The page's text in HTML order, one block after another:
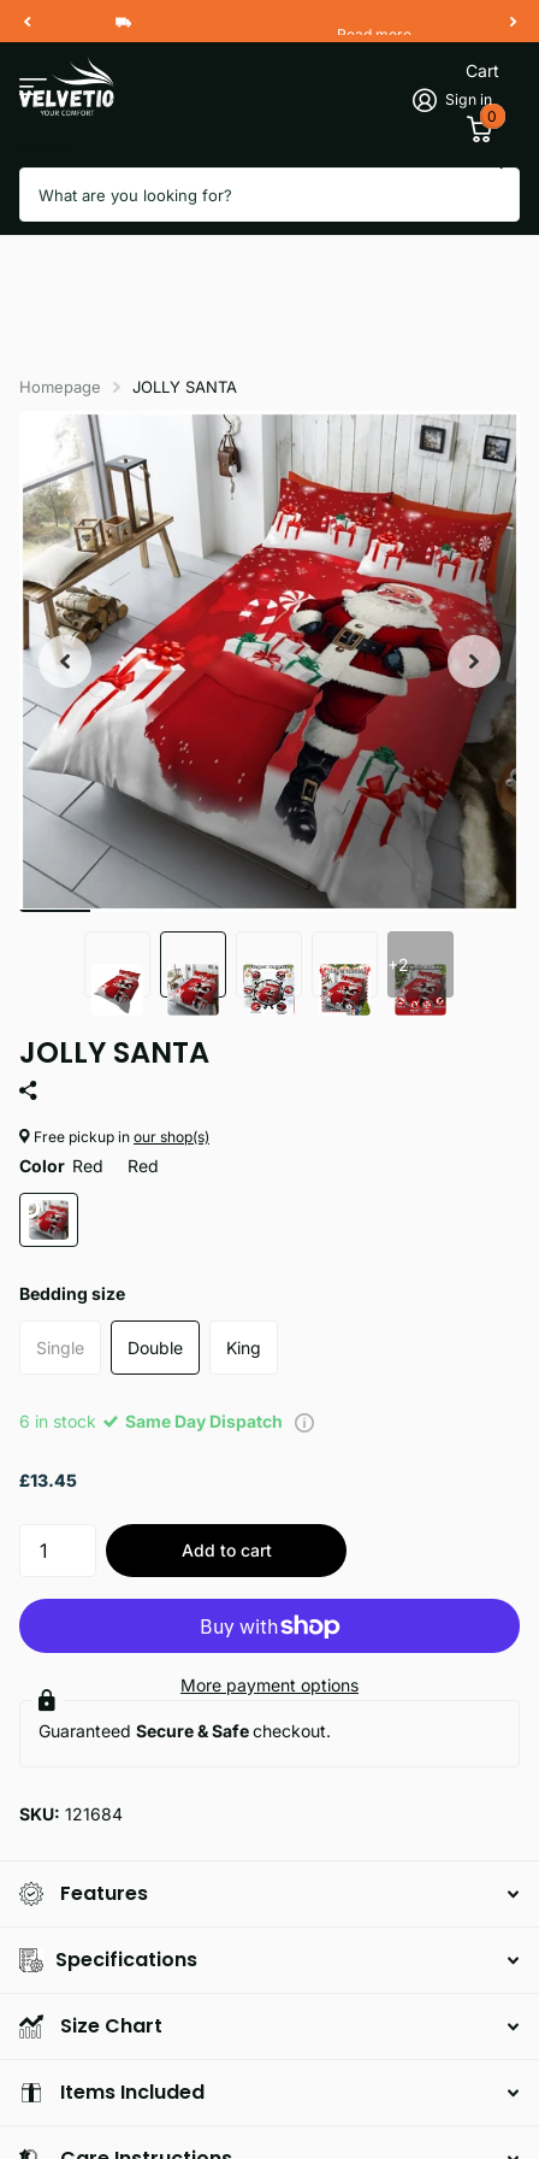
Free Shipping 2 Working Days
Read more
Sign in
Cart
0
Homepage JOLLY SANTA
+2
JOLLY SANTA
Free pickup in our shop(s)
Color Red Red
Bedding size
Single Double King
6 in stock Same Day Dispatch
£13.45
Add to cart
More payment options
Guaranteed Secure & Safecheckout.
SKU: 121684
Features
Specifications
Size Chart
Items Included